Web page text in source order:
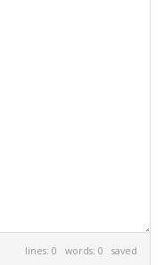
lines: 0 words: 0 saved